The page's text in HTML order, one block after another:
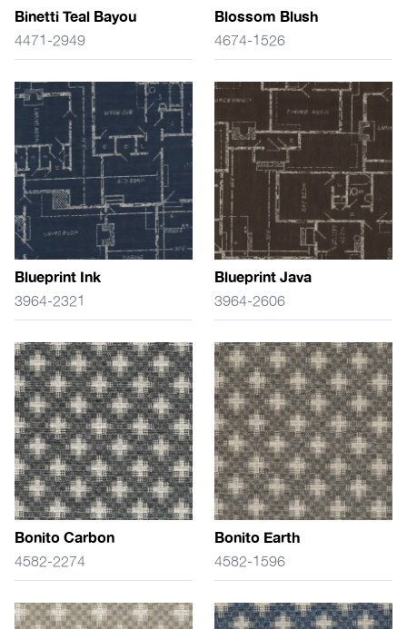
Binetti Teal Bayou
4471-2949
Blossom Blush
4674-1526
Blueprint Ink
3964-2321
Blueprint Java
3964-2606
Bonito Carbon
4582-2274
Bonito Earth
4582-1596